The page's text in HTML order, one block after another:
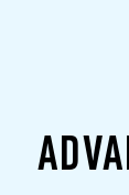
desired